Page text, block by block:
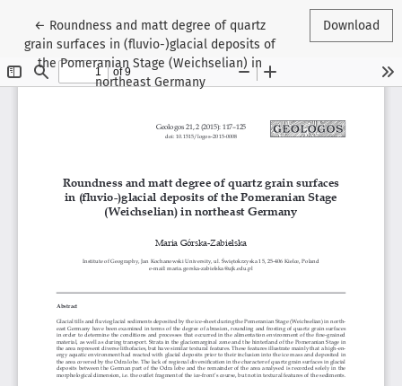
← Return to Article Details
Roundness and matt degree of quartz
grain surfaces in (fluvio-)glacial deposits of
the Pomeranian Stage (Weichselian) in
northeast Germany
Download